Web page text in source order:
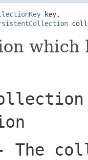
key,
which
The